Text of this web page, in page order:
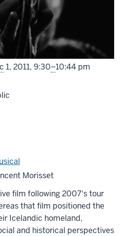
1, 2011, From
9:30–10:44 pm
Morisset
film following 2007's tour
that film positioned the
Icelandic homeland,
and historical perspectives